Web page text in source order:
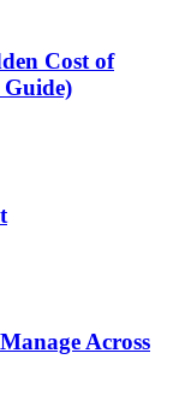
Cost of
Across